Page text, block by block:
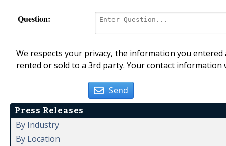
Question:
We respects your privacy, the information you
rented or sold to a 3rd party. Your contact
Send
Press Releases
By Industry
By Location